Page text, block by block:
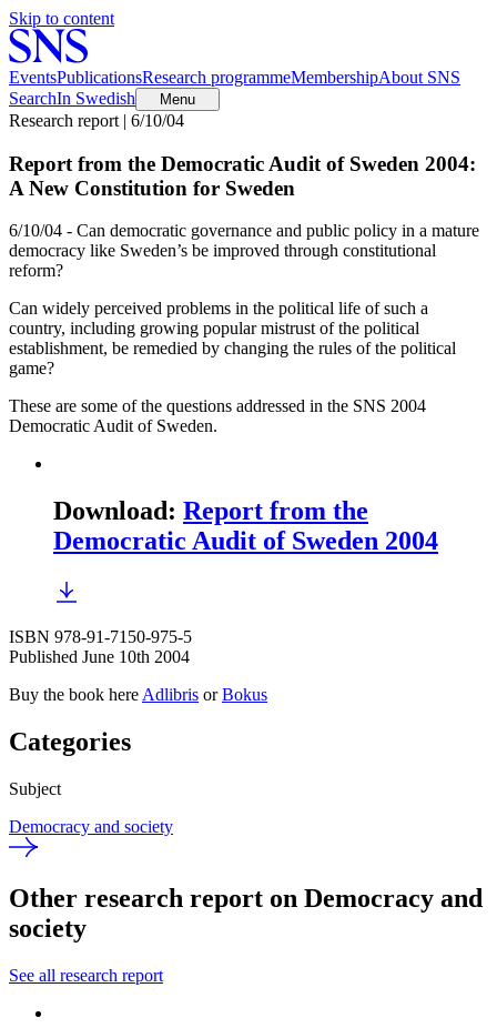
Skip to content
EventsPublicationsResearch programmeMembershipAbout SNS
SearchIn Swedish Menu
Research report | 6/10/04
Report from the Democratic Audit of Sweden 2004:
A New Constitution for Sweden
6/10/04 - Can democratic governance and public policy in a mature
democracy like Sweden’s be improved through constitutional
reform?
Can widely perceived problems in the political life of such a
country, including growing popular mistrust of the political
establishment, be remedied by changing the rules of the political
game?
These are some of the questions addressed in the SNS 2004
Democratic Audit of Sweden.
Download: Report from the
Democratic Audit of Sweden 2004
ISBN 978-91-7150-975-5
Published June 10th 2004
Buy the book here Adlibris orBokus
Categories
Subject
Democracy and society
Other research report on Democracy and
society
See all research report